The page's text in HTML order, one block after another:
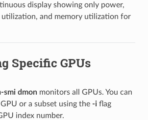
display showing only power,
and memory utilization for
Specific GPUs
smi dmonmonitors all GPUs. You can
or a subset using the -iflag
index number.